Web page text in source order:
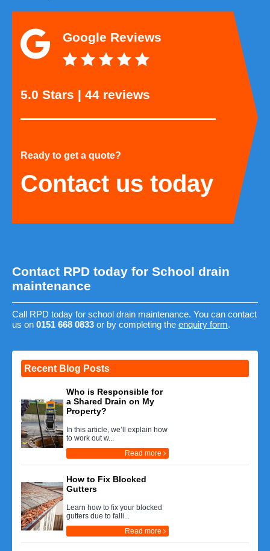
Google Reviews
5.0 Stars | 44 reviews
Ready to get a quote?
Contact us today
Contact RPD today for School drain
maintenance
Call RPD today for school drain maintenance. You can contact
us on 0151 668 0833 or by completing the enquiry form.
Recent Blog Posts
Who is Responsible for
a Shared Drain on My
Property?
In this article, we’ll explain how
to work out w...
Read more
How to Fix Blocked
Gutters
Learn how to fix your blocked
gutters due to falli...
Read more